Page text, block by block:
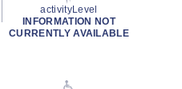
activityLevel
INFORMATION NOT
CURRENTLY AVAILABLE